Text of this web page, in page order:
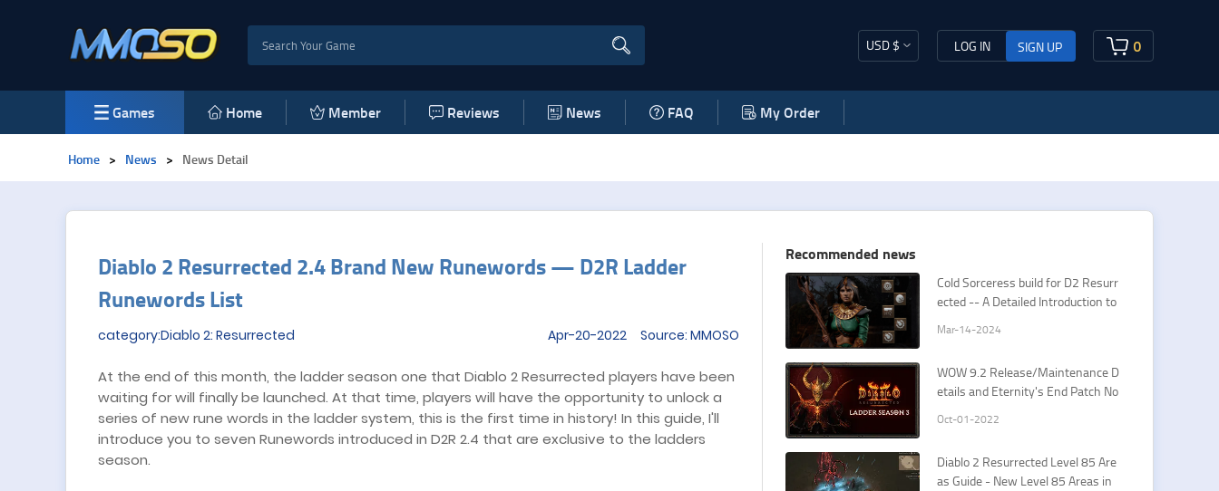
USD $ LOG IN SIGN UP 0
Games Home Member Reviews News FAQ My Order
Home > News > News Detail
​Diablo 2 Resurrected 2.4 Brand New Runewords — D2R Ladder
Runewords List
category:Diablo 2: Resurrected Apr-20-2022 Source: MMOSO
At the end of this month, the ladder season one that Diablo 2 Resurrected players have been
waiting for will finally be launched. At that time, players will have the opportunity to unlock a
series of new rune words in the ladder system, this is the first time in history! In this guide, I'll
introduce you to seven Runewords introduced in D2R 2.4 that are exclusive to the ladders
season.
Recommended news
Cold Sorceress build for D2 Resurr
ected -- A Detailed Introduction to
Mar-14-2024
​WOW 9.2 Release/Maintenance D
etails and Eternity's End Patch No
Oct-01-2022
​Diablo 2 Resurrected Level 85 Are
as Guide - New Level 85 Areas in